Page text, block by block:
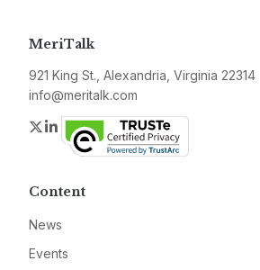
MeriTalk
921 King St., Alexandria, Virginia 22314
info@meritalk.com
Twitter
LinkedIn
Content
News
Events